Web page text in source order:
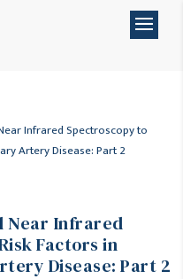
Infrared Spectroscopy to
Artery Disease: Part 2
Near Infrared
Factors in
Disease: Part 2